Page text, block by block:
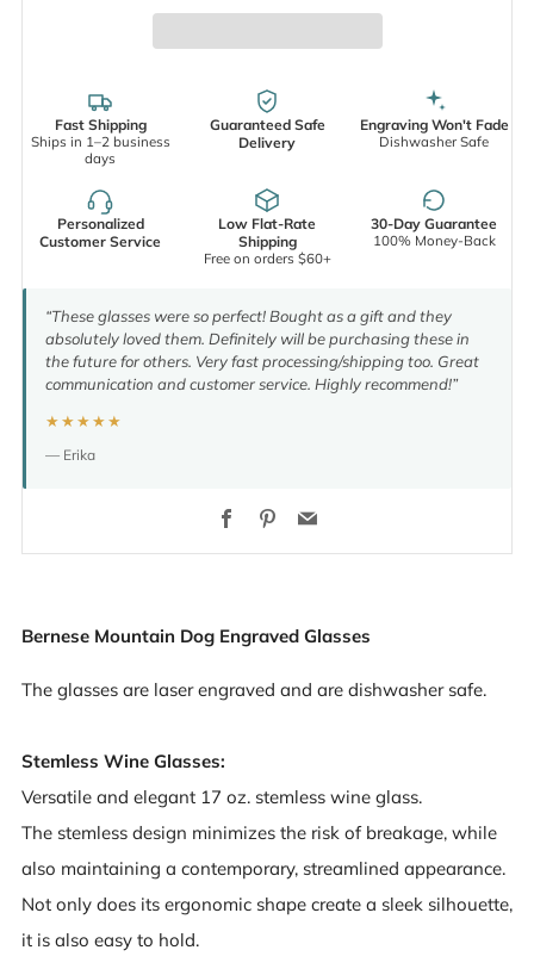
Fast Shipping
Ships in 1–2 business
days
Guaranteed Safe
Delivery
Engraving Won't Fade
Dishwasher Safe
Personalized
Customer Service
Low Flat-Rate
Shipping
Free on orders $60+
30-Day Guarantee
100% Money-Back
“These glasses were so perfect! Bought as a gift and they
absolutely loved them. Definitely will be purchasing these in
the future for others. Very fast processing/shipping too. Great
communication and customer service. Highly recommend!”
★★★★★
— Erika
FacebookPinterest
Email
Bernese Mountain Dog Engraved Glasses
The glasses are laser engraved and are dishwasher safe.
Stemless Wine Glasses:
Versatile and elegant 17 oz. stemless wine glass.
The stemless design minimizes the risk of breakage, while
also maintaining a contemporary, streamlined appearance.
Not only does its ergonomic shape create a sleek silhouette,
it is also easy to hold.